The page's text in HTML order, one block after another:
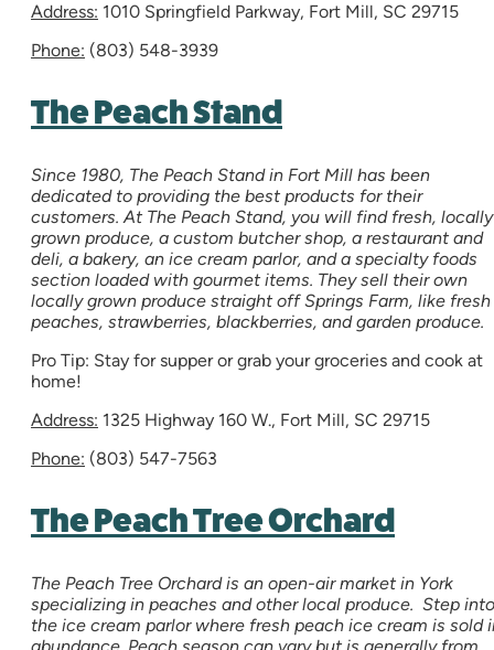
Address: 1010 Springfield Parkway, Fort Mill, SC 29715
Phone: (803) 548-3939
The Peach Stand
Since 1980, The Peach Stand in Fort Mill has been
dedicated to providing the best products for their
customers. At The Peach Stand, you will find fresh, locally
grown produce, a custom butcher shop, a restaurant and
deli, a bakery, an ice cream parlor, and a specialty foods
section loaded with gourmet items. They sell their own
locally grown produce straight off Springs Farm, like fresh
peaches, strawberries, blackberries, and garden produce.
Pro Tip: Stay for supper or grab your groceries and cook at
home!
Address: 1325 Highway 160 W., Fort Mill, SC 29715
Phone: (803) 547-7563
The Peach Tree Orchard
The Peach Tree Orchard is an open-air market in York
specializing in peaches and other local produce. Step into
the ice cream parlor where fresh peach ice cream is sold